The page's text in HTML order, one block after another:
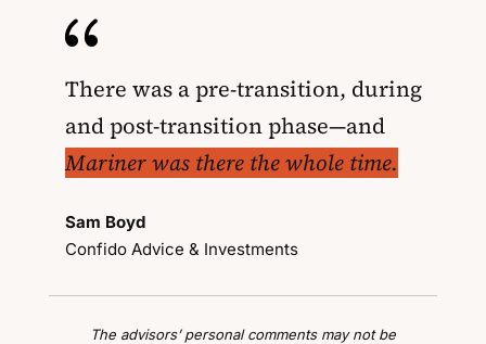
{
There was a pre-transition, during
and post-transition phase—and
Mariner was there the whole time.
Sam Boyd
Confido Advice & Investments
The advisors’ personal comments may not be